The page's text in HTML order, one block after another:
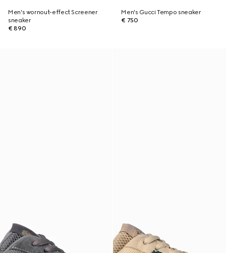
Men's wornout-effect Screener
sneaker
€ 890
Men's Gucci Tempo sneaker
€ 750